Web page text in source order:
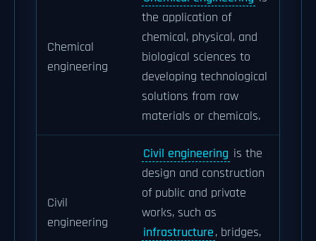
Chemical
engineering
the application of
chemical, physical, and
biological sciences to
developing technological
solutions from raw
materials or chemicals.
Civil
engineering
Civil engineering is the
design and construction
of public and private
works, such as
infrastructure, bridges,